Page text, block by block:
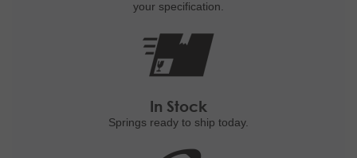
your specification.
In Stock
Springs ready to ship today.